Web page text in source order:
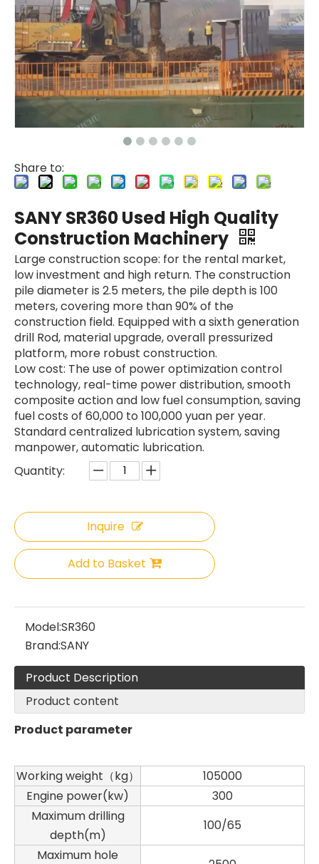
Share to:
SANY SR360 Used High Quality
Construction Machinery
Large construction scope: for the rental market,
low investment and high return. The construction
pile diameter is 2.5 meters, the pile depth is 100
meters, covering more than 90% of the
construction field. Equipped with a sixth generation
drill Rod, material upgrade, overall pressurized
platform, more robust construction.
Low cost: The use of power optimization control
technology, real-time power distribution, smooth
composite action and low fuel consumption, saving
fuel costs of 60,000 to 100,000 yuan per year.
Standard centralized lubrication system, saving
manpower, automatic lubrication.
Quantity:
Inquire
Add to Basket
Model:SR360
Brand:SANY
Product Description
Product content
Product parameter
Working weight（kg）
105000
Engine power(kw)
300
Maximum drilling
depth(m)
100/65
Maximum hole
Zhonglian 200 Jint
SWDM160
SANY SR150 Good Condition Lowest Price Hydraulic Drilling Rig